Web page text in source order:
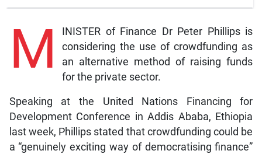
M
INISTER of Finance Dr Peter Phillips is
considering the use of crowdfunding as
an alternative method of raising funds
for the private sector.
Speaking at the United Nations Financing for
Development Conference in Addis Ababa, Ethiopia
last week, Phillips stated that crowdfunding could be
a “genuinely exciting way of democratising finance”